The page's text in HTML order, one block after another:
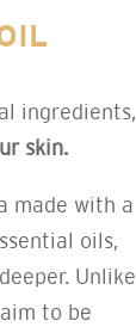
ingredients,
skin.
made with a
oils,
Unlike
to be